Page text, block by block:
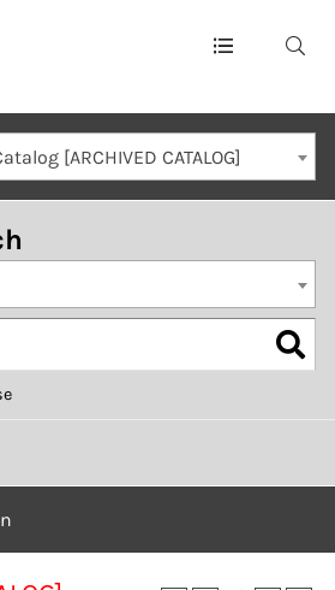
[ARCHIVED CATALOG]